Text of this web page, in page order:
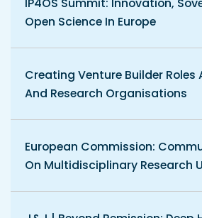
Open Science In Europe
Creating Venture Builder Roles
And Research Organisations
European Commission:
On Multidisciplinary Research